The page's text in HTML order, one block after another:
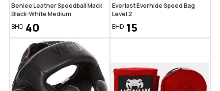
Benlee Leather Speedball Mack
Black-White Medium
BHD 40
Everlast Everhide Speed Bag
Level 2
BHD 15